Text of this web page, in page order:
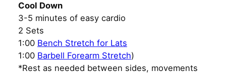
Cool Down
3-5 minutes of easy cardio
2 Sets
1:00 Bench Stretch for Lats
1:00 Barbell Forearm Stretch)
*Rest as needed between sides, movements